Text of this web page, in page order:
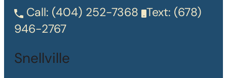
Call: (404) 252-7368 Text: (678)
946-2767
Snellville